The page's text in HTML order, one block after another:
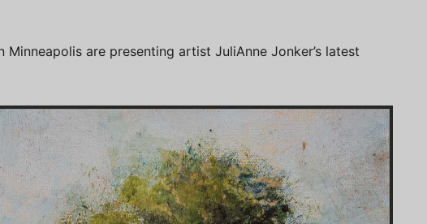
Minneapolis are presenting artist JuliAnne Jonker’s latest